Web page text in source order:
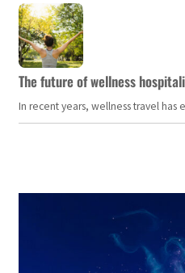
The future of wellness
In recent years, wellness travel